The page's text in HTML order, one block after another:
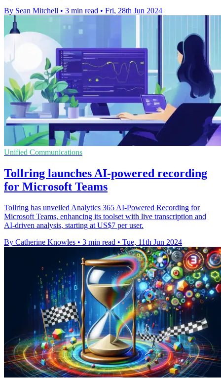
By Sean Mitchell • 3 min read • Fri, 28th Jun 2024
Unified Communications
Tollring launches AI-powered recording
for Microsoft Teams
Tollring has unveiled Analytics 365 AI-Powered Recording for
Microsoft Teams, enhancing its toolset with live transcription and
AI-driven analysis, starting at US$7 per user.
By Catherine Knowles • 3 min read • Tue, 11th Jun 2024